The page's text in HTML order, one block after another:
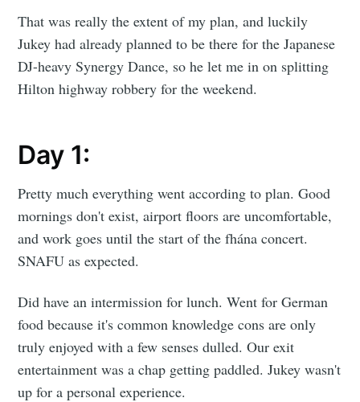
That was really the extent of my plan, and luckily
Jukey had already planned to be there for the Japanese
DJ-heavy Synergy Dance, so he let me in on splitting
Hilton highway robbery for the weekend.
Day 1:
Pretty much everything went according to plan. Good
mornings don't exist, airport floors are uncomfortable,
and work goes until the start of the fhána concert.
SNAFU as expected.
Did have an intermission for lunch. Went for German
food because it's common knowledge cons are only
truly enjoyed with a few senses dulled. Our exit
entertainment was a chap getting paddled. Jukey wasn't
up for a personal experience.